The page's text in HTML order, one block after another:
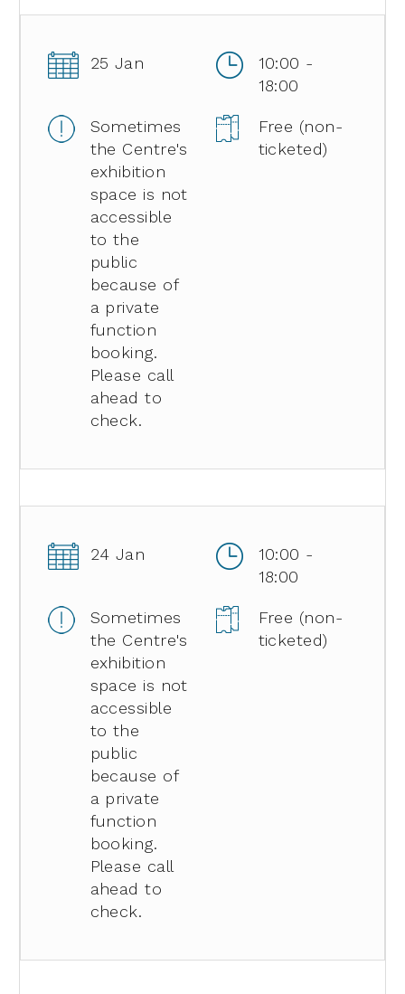
25 Jan
10:00 -
18:00
Sometimes
the Centre's
exhibition
space is not
accessible
to the
public
because of
a private
function
booking.
Please call
ahead to
check.
Free (non-
ticketed)
24 Jan
10:00 -
18:00
Sometimes
the Centre's
exhibition
space is not
accessible
to the
public
because of
a private
function
booking.
Please call
ahead to
check.
Free (non-
ticketed)